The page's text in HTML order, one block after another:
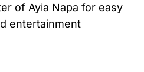
of Ayia Napa for easy
entertainment